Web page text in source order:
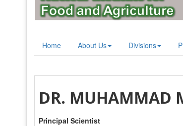
Home About Us Divisions
DR. MUHAMMAD
Principal Scientist